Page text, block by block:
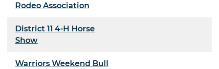
Rodeo Association
District 11 4-H Horse
Show
Warriors Weekend Bull